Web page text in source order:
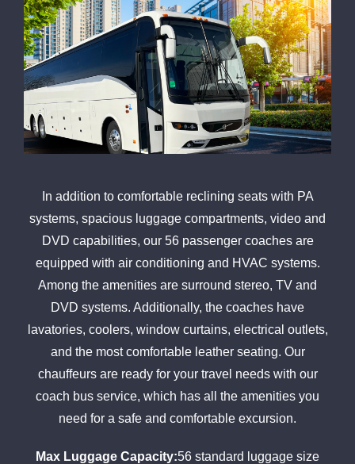
In addition to comfortable reclining seats with PA
systems, spacious luggage compartments, video and
DVD capabilities, our 56 passenger coaches are
equipped with air conditioning and HVAC systems.
Among the amenities are surround stereo, TV and
DVD systems. Additionally, the coaches have
lavatories, coolers, window curtains, electrical outlets,
and the most comfortable leather seating. Our
chauffeurs are ready for your travel needs with our
coach bus service, which has all the amenities you
need for a safe and comfortable excursion.
Max Luggage Capacity:56 standard luggage size